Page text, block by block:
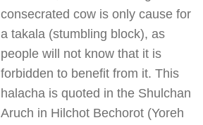
consecrated cow is only cause for
a takala (stumbling block), as
people will not know that it is
forbidden to benefit from it. This
halacha is quoted in the Shulchan
Aruch in Hilchot Bechorot (Yoreh